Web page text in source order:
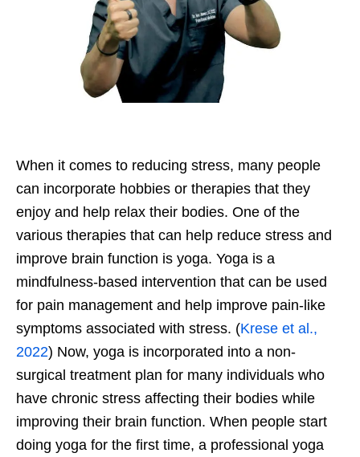
When it comes to reducing stress, many people
can incorporate hobbies or therapies that they
enjoy and help relax their bodies. One of the
various therapies that can help reduce stress and
improve brain function is yoga. Yoga is a
mindfulness-based intervention that can be used
for pain management and help improve pain-like
symptoms associated with stress. (Krese et al.,
2022) Now, yoga is incorporated into a non-
surgical treatment plan for many individuals who
have chronic stress affecting their bodies while
improving their brain function. When people start
doing yoga for the first time, a professional yoga